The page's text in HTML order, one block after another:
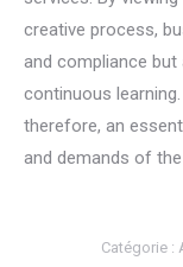
creative process,
and compliance
continuous
therefore, an
and demands of
Catégorie :